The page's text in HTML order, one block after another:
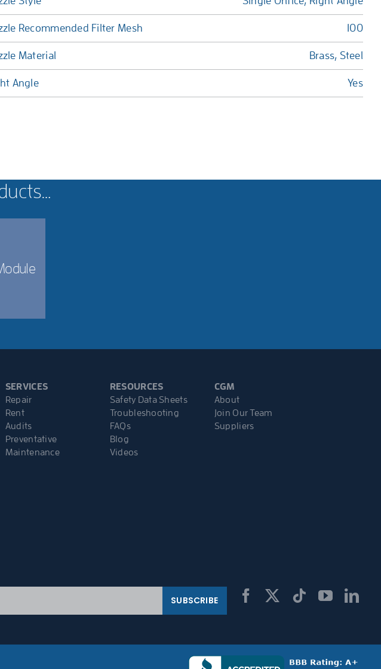
Recommended Filter Mesh 100
Material Brass, Steel
Angle Yes
SERVICES
Repair
Rent
Audits
Preventative
Maintenance
RESOURCES
Safety Data Sheets
Troubleshooting
FAQs
Blog
Videos
CGM
About
Join Our Team
Suppliers